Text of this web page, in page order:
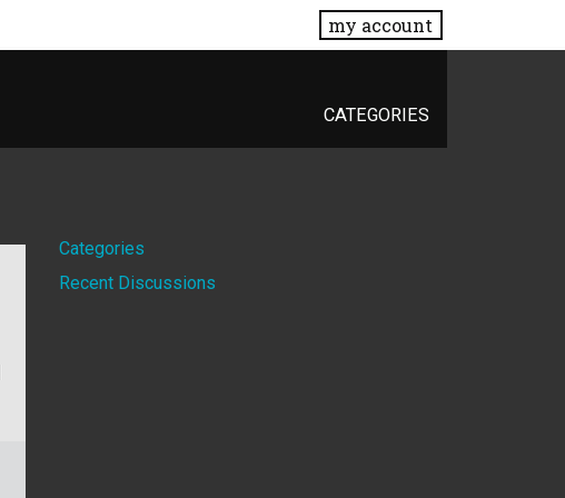
my account
CATEGORIES
Quick
Links
Categories
Recent Discussions